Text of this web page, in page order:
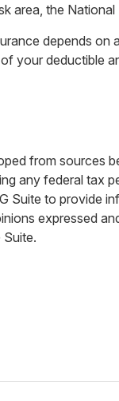
area, the
depends on
your deductible
from sources
any federal tax
Suite to provide
expressed